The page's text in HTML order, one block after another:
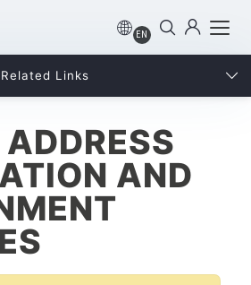
EN
AND
Related Links